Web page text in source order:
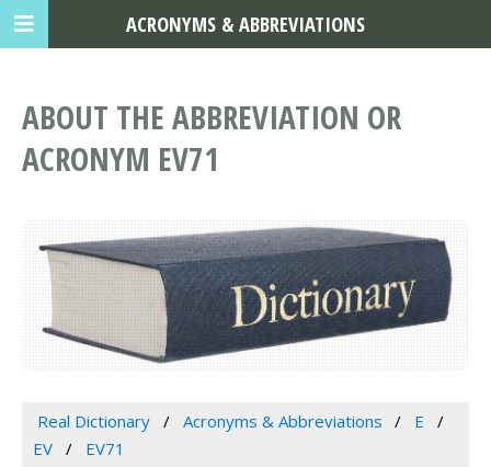
ABOUT THE ABBREVIATION OR
ACRONYM EV71
Real Dictionary Acronyms & Abbreviations
E
EV
EV71
ACRONYMS & ABBREVIATIONS